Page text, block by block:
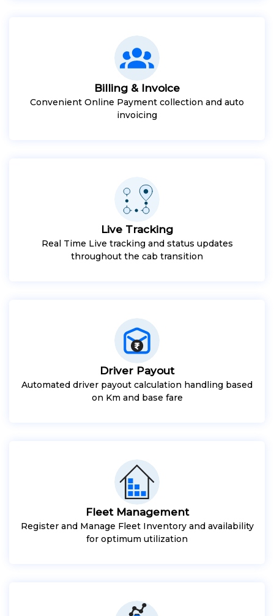
Billing & Invoice
Convenient Online Payment collection and auto
invoicing
Live Tracking
Real Time Live tracking and status updates
throughout the cab transition
Driver Payout
Automated driver payout calculation handling based
on Km and base fare
Fleet Management
Register and Manage Fleet Inventory and availability
for optimum utilization